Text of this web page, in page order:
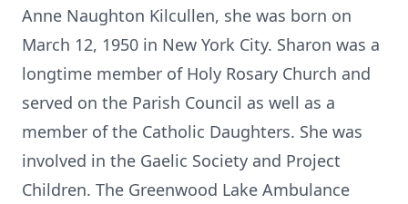
Anne Naughton Kilcullen, she was born on
March 12, 1950 in New York City. Sharon was a
longtime member of Holy Rosary Church and
served on the Parish Council as well as a
member of the Catholic Daughters. She was
involved in the Gaelic Society and Project
Children. The Greenwood Lake Ambulance